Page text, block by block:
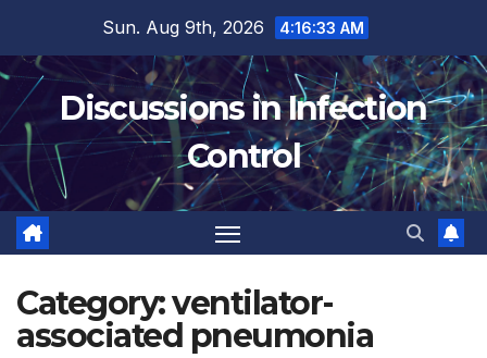
content
Sun. Aug 9th, 2026 4:16:34 AM
Discussions in Infection
Control
Category:ventilator-
associated pneumonia